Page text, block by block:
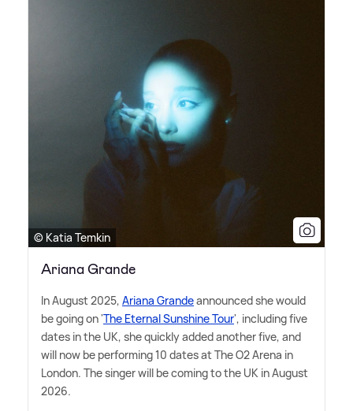
© Katia Temkin
Ariana Grande
In August 2025, Ariana Grandeannounced she would
be going on 'The Eternal Sunshine Tour', including five
dates in the UK, she quickly added another five, and
will now be performing 10 dates at The O2 Arena in
London. The singer will be coming to the UK in August
2026.